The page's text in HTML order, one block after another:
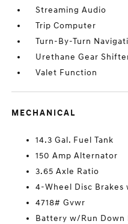
Streaming Audio
Trip Computer
Turn-By-Turn
Urethane Gear
Valet Function
MECHANICAL
14.3 Gal. Fuel Tank
150 Amp Alternator
3.65 Axle Ratio
4-Wheel Disc Brakes
4718# Gvwr
Battery w/Run Down